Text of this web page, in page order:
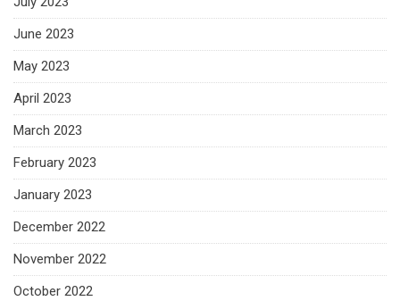
June 2023
May 2023
April 2023
March 2023
February 2023
January 2023
December 2022
November 2022
October 2022